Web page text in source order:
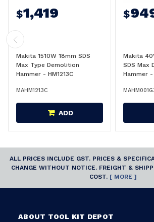
$1,419
Makita 1510W 18mm SDS
Max Type Demolition
Hammer - HM1213C
MAHM1213C
ADD
$
Makita
SDS Max
Hammer -
ALL PRICES INCLUDE GST. PRICES &
CHANGE WITHOUT NOTICE. FREIGHT &
COST. [ MORE ]
ABOUT TOOL KIT DEPOT